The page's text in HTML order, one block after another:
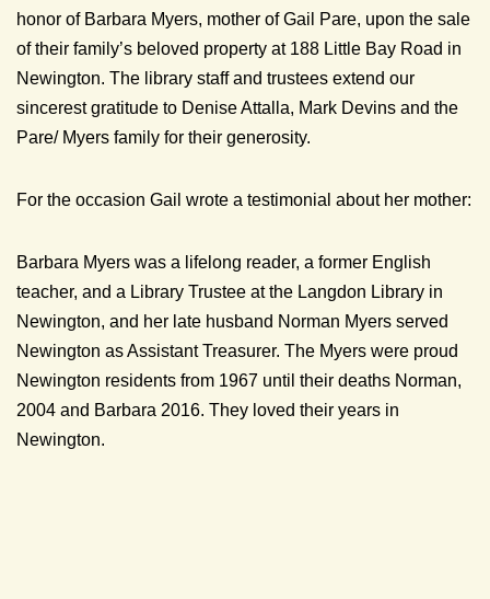
honor of Barbara Myers, mother of Gail Pare, upon the sale
of their family’s beloved property at 188 Little Bay Road in
Newington. The library staff and trustees extend our
sincerest gratitude to Denise Attalla, Mark Devins and the
Pare/ Myers family for their generosity.
For the occasion Gail wrote a testimonial about her mother:
Barbara Myers was a lifelong reader, a former English
teacher, and a Library Trustee at the Langdon Library in
Newington, and her late husband Norman Myers served
Newington as Assistant Treasurer. The Myers were proud
Newington residents from 1967 until their deaths Norman,
2004 and Barbara 2016. They loved their years in
Newington.